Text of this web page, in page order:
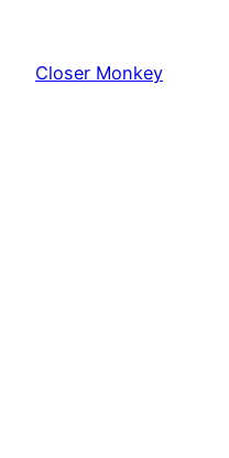
content
Closer Monkey